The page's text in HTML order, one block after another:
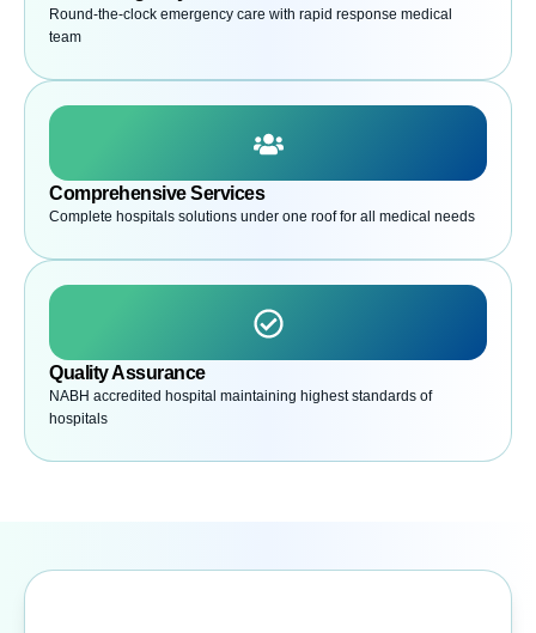
Round-the-clock emergency care with rapid response medical
team
Comprehensive Services
Complete hospitals solutions under one roof for all medical needs
Quality Assurance
NABH accredited hospital maintaining highest standards of
hospitals